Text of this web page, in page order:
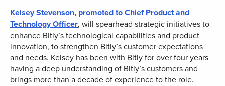
Kelsey Stevenson, promoted to Chief Product and
Technology Officer, will spearhead strategic initiatives to
enhance BItly’s technological capabilities and product
innovation, to strengthen Bitly’s customer expectations
and needs. Kelsey has been with Bitly for over four years
having a deep understanding of Bitly’s customers and
brings more than a decade of experience to the role.